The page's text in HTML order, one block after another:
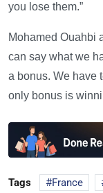
you lose them.”
Mohamed Ouahbi
can say what we
a bonus. We have
only bonus is
Tags France